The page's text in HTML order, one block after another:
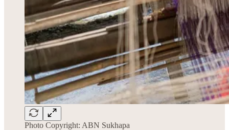
Photo Copyright: ABN Sukhapa